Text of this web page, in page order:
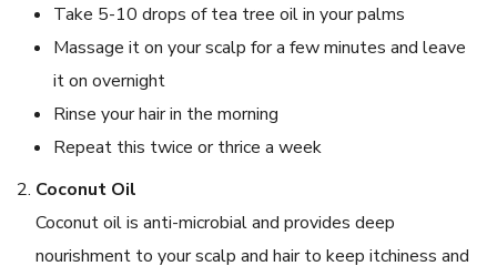
Take 5-10 drops of tea tree oil in your palms
Massage it on your scalp for a few minutes and leave
it on overnight
Rinse your hair in the morning
Repeat this twice or thrice a week
Coconut Oil
Coconut oil is anti-microbial and provides deep
nourishment to your scalp and hair to keep itchiness and